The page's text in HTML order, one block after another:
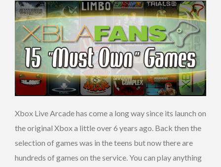
Xbox Live Arcade has come a long way since its launch on
the original Xbox a little over 6 years ago. Back then the
selection of games was in the teens but now there are
hundreds of games on the service. You can play anything